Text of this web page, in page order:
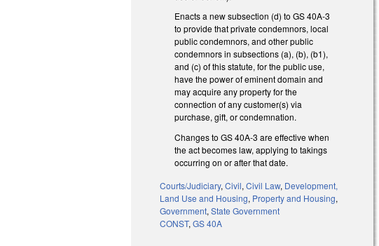
Enacts a new subsection (d) to GS 40A-3
to provide that private condemnors, local
public condemnors, and other public
condemnors in subsections (a), (b), (b1),
and (c) of this statute, for the public use,
have the power of eminent domain and
may acquire any property for the
connection of any customer(s) via
purchase, gift, or condemnation.
Changes to GS 40A-3 are effective when
the act becomes law, applying to takings
occurring on or after that date.
Courts/Judiciary,Civil,Civil Law, Development,
Land Use and Housing, Property and Housing,
Government,State Government
CONST,GS 40A